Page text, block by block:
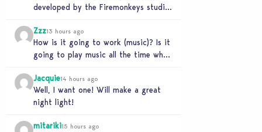
developed by the Firemonkeys studio
is charge now (check…
Zzz13 hours ago
How is it going to work (music)? Is it
going to play music all the time when
Jacquie14 hours ago
Well, I want one! Will make a great
night light!
mitariki15 hours ago